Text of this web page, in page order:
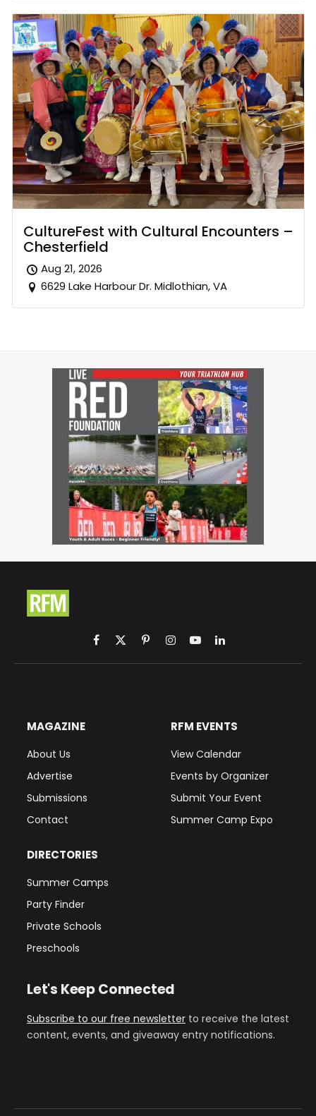
CultureFest with Cultural Encounters –
Chesterfield
Aug 21, 2026
6629 Lake Harbour Dr. Midlothian, VA
Facebook
X
(Twitter)
PinterestInstagram
YouTubeLinkedIn
MAGAZINE
About Us
Advertise
Submissions
Contact
RFM EVENTS
View Calendar
Events by Organizer
Submit Your Event
Summer Camp Expo
DIRECTORIES
Summer Camps
Party Finder
Private Schools
Preschools
Let's Keep Connected
Subscribe to our free newsletter to receive the latest
content, events, and giveaway entry notifications.